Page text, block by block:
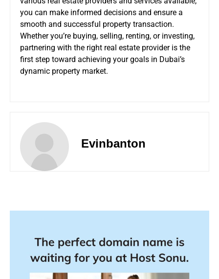
you can make informed decisions and ensure a
smooth and successful property transaction.
Whether you’re buying, selling, renting, or investing,
partnering with the right real estate provider is the
first step toward achieving your goals in Dubai’s
dynamic property market.
Evinbanton